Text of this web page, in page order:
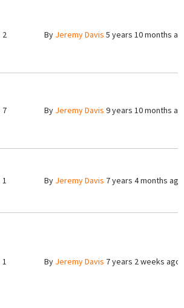
2 By Jeremy Davis 5 years 10 months
7 By Jeremy Davis 9 years 10 months
1 By Jeremy Davis 7 years 4 months ago
1 By Jeremy Davis 7 years 2 weeks ago